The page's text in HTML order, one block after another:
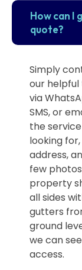
How can I
quote?
Simply
our
via
SMS, or
the service
looking
address,
few
property
all sides
gutters
ground
we can
access.